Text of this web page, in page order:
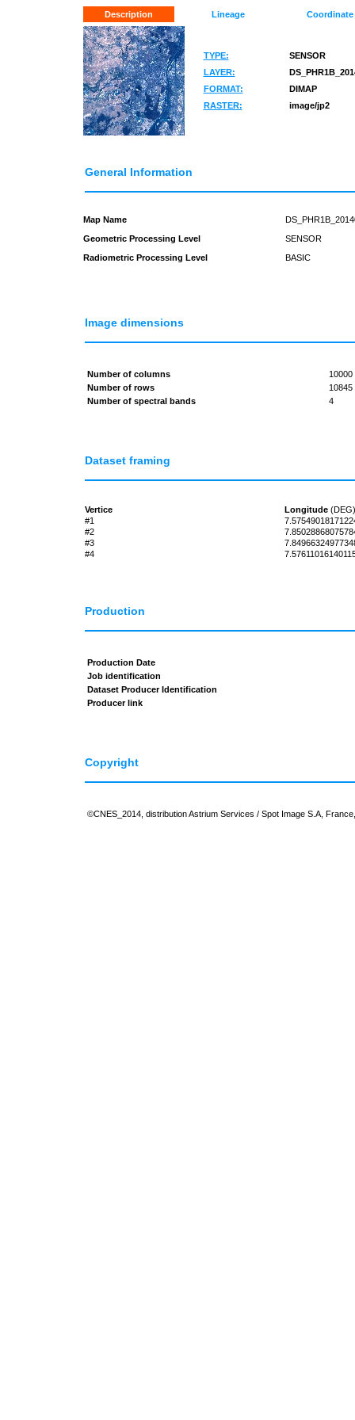
Description Lineage Coordinate
TYPE:
SENSOR
LAYER:
FORMAT:
DIMAP
RASTER:
image/jp2
General Information
Map Name
Geometric Processing Level
SENSOR
Radiometric Processing Level
BASIC
Image dimensions
Number of columns
10000
Number of rows
10845
Number of spectral bands
4
Dataset framing
Vertice Longitude (DEG)
#1
#2
#3
#4
Production
Production Date
Job identification
Dataset Producer Identification
Producer link
Copyright
©CNES_2014, distribution Astrium Services / Spot Image S.A,